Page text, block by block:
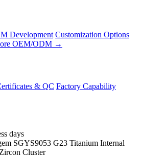
Development Customization Options
OEM/ODM →
& QC Factory Capability
days
SGYS9053 G23 Titanium Internal
Cluster